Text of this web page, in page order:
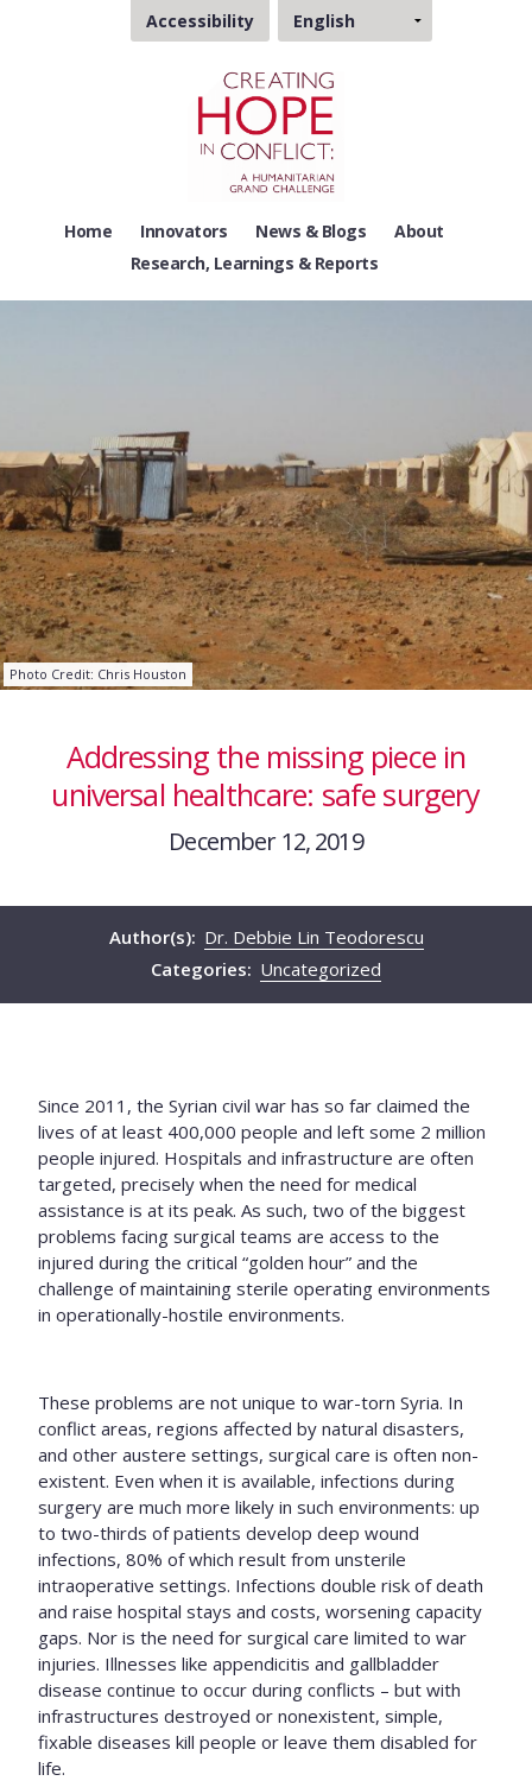
Accessibility
Choose
a
Home Innovators News & Blogs
About
Research, Learnings & Reports
Photo Credit: Chris Houston
Addressing the missing piece in
universal healthcare: safe surgery
December 12, 2019
Author(s): Dr. Debbie Lin Teodorescu
Categories: Uncategorized
Since 2011, the Syrian civil war has so far claimed the
lives of at least 400,000 people and left some 2 million
people injured. Hospitals and infrastructure are often
targeted, precisely when the need for medical
assistance is at its peak. As such, two of the biggest
problems facing surgical teams are access to the
injured during the critical “golden hour” and the
challenge of maintaining sterile operating environments
in operationally-hostile environments.
These problems are not unique to war-torn Syria. In
conflict areas, regions affected by natural disasters,
and other austere settings, surgical care is often non-
existent. Even when it is available, infections during
surgery are much more likely in such environments: up
to two-thirds of patients develop deep wound
infections, 80% of which result from unsterile
intraoperative settings. Infections double risk of death
and raise hospital stays and costs, worsening capacity
gaps. Nor is the need for surgical care limited to war
injuries. Illnesses like appendicitis and gallbladder
disease continue to occur during conflicts – but with
infrastructures destroyed or nonexistent, simple,
fixable diseases kill people or leave them disabled for
life.